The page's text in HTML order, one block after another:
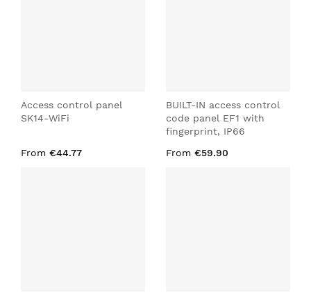
Access control panel
SK14-WiFi
From €44.77
BUILT-IN access control
code panel EF1 with
fingerprint, IP66
From €59.90